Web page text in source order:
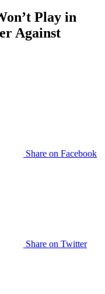
Play in
Against
Share on Facebook
Share on Twitter